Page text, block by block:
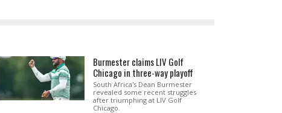
Burmester claims LIV Golf
Chicago in three-way playoff
South Africa's Dean Burmester
revealed some recent struggles
after triumphing at LIV Golf
Chicago.